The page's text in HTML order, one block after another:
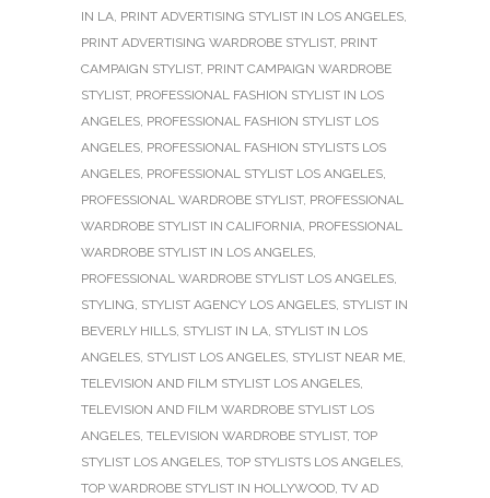
IN LA, PRINT ADVERTISING STYLIST IN LOS ANGELES,
PRINT ADVERTISING WARDROBE STYLIST, PRINT
CAMPAIGN STYLIST, PRINT CAMPAIGN WARDROBE
STYLIST, PROFESSIONAL FASHION STYLIST IN LOS
ANGELES, PROFESSIONAL FASHION STYLIST LOS
ANGELES, PROFESSIONAL FASHION STYLISTS LOS
ANGELES, PROFESSIONAL STYLIST LOS ANGELES,
PROFESSIONAL WARDROBE STYLIST, PROFESSIONAL
WARDROBE STYLIST IN CALIFORNIA, PROFESSIONAL
WARDROBE STYLIST IN LOS ANGELES,
PROFESSIONAL WARDROBE STYLIST LOS ANGELES,
STYLING, STYLIST AGENCY LOS ANGELES, STYLIST IN
BEVERLY HILLS, STYLIST IN LA, STYLIST IN LOS
ANGELES, STYLIST LOS ANGELES, STYLIST NEAR ME,
TELEVISION AND FILM STYLIST LOS ANGELES,
TELEVISION AND FILM WARDROBE STYLIST LOS
ANGELES, TELEVISION WARDROBE STYLIST, TOP
STYLIST LOS ANGELES, TOP STYLISTS LOS ANGELES,
TOP WARDROBE STYLIST IN HOLLYWOOD, TV AD